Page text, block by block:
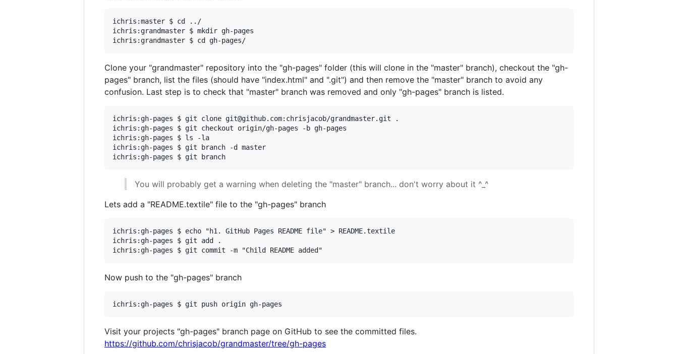
ichris:master $ cd ../
ichris:grandmaster $ mkdir gh-pages
Clone your "grandmaster" repository into the "gh-pages" folder (this will clone in the "master" branch), checkout the "gh-
pages" branch, list the files (should have "index.html" and ".git") and then remove the "master" branch to avoid any
confusion. Last step is to check that "master" branch was removed and only "gh-pages" branch is listed.
ichris:gh-pages $ git clone git@github.com:chrisjacob/grandmaster.git .
ichris:gh-pages $ git checkout origin/gh-pages -b gh-pages
ichris:gh-pages $ ls -la
ichris:gh-pages $ git branch -d master
You will probably get a warning when deleting the "master" branch... don't worry about it ^_^
Lets add a "README.textile" file to the "gh-pages" branch
ichris:gh-pages $ echo "h1. GitHub Pages README file" > README.textile
ichris:gh-pages $ git add .
Now push to the "gh-pages" branch
Visit your projects "gh-pages" branch page on GitHub to see the committed files.
https://github.com/chrisjacob/grandmaster/tree/gh-pages